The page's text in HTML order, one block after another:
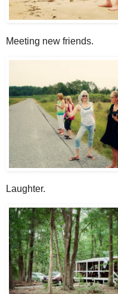
Meeting new friends.
Laughter.